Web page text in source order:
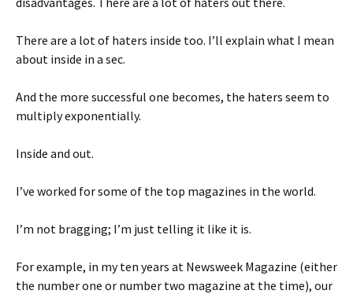
There are a lot of haters inside too. I’ll explain what I mean
about inside in a sec.
And the more successful one becomes, the haters seem to
multiply exponentially.
Inside and out.
I’ve worked for some of the top magazines in the world.
I’m not bragging; I’m just telling it like it is.
For example, in my ten years at Newsweek Magazine (either
the number one or number two magazine at the time), our